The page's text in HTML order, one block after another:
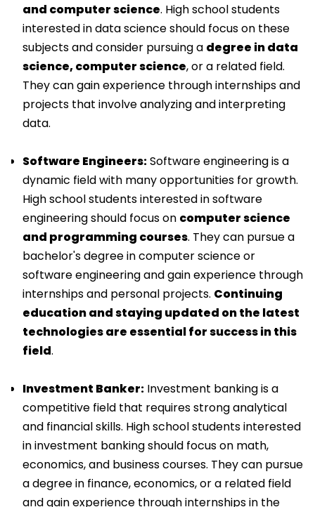
and computer science. High school students
interested in data science should focus on these
subjects and consider pursuing a degree in data
science, computer science, or a related field.
They can gain experience through internships and
projects that involve analyzing and interpreting
data.
Software Engineers:Software engineering is a
dynamic field with many opportunities for growth.
High school students interested in software
engineering should focus on computer science
and programming courses. They can pursue a
bachelor's degree in computer science or
software engineering and gain experience through
internships and personal projects. Continuing
education and staying updated on the latest
technologies are essential for success in this
field.
Investment Banker: Investment banking is a
competitive field that requires strong analytical
and financial skills. High school students interested
in investment banking should focus on math,
economics, and business courses. They can pursue
a degree in finance, economics, or a related field
and gain experience through internships in the